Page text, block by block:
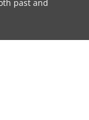
past and